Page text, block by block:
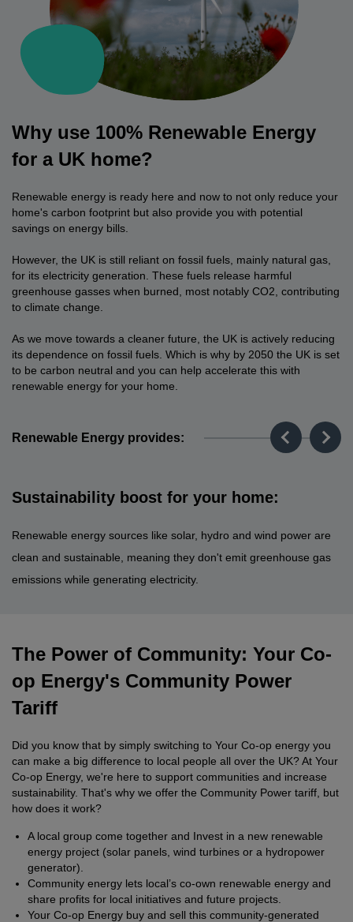
Why use 100% Renewable Energy
for a UK home?
Renewable energy is ready here and now to not only reduce your
home's carbon footprint but also provide you with potential
savings on energy bills.
However, the UK is still reliant on fossil fuels, mainly natural gas,
for its electricity generation. These fuels release harmful
greenhouse gasses when burned, most notably CO2, contributing
to climate change.
As we move towards a cleaner future, the UK is actively reducing
its dependence on fossil fuels. Which is why by 2050 the UK is set
to be carbon neutral and you can help accelerate this with
renewable energy for your home.
Renewable Energy provides:
Sustainability boost for your home:
Renewable energy sources like solar, hydro and wind power are
clean and sustainable, meaning they don't emit greenhouse gas
emissions while generating electricity.
The Power of Community: Your Co-
op Energy's Community Power
Tariff
Did you know that by simply switching to Your Co-op energy you
can make a big difference to local people all over the UK? At Your
Co-op Energy, we're here to support communities and increase
sustainability. That's why we offer the Community Power tariff, but
how does it work?
A local group come together and Invest in a new renewable
energy project (solar panels, wind turbines or a hydropower
generator).
Community energy lets local’s co-own renewable energy and
share profits for local initiatives and future projects.
Your Co-op Energy buy and sell this community-generated